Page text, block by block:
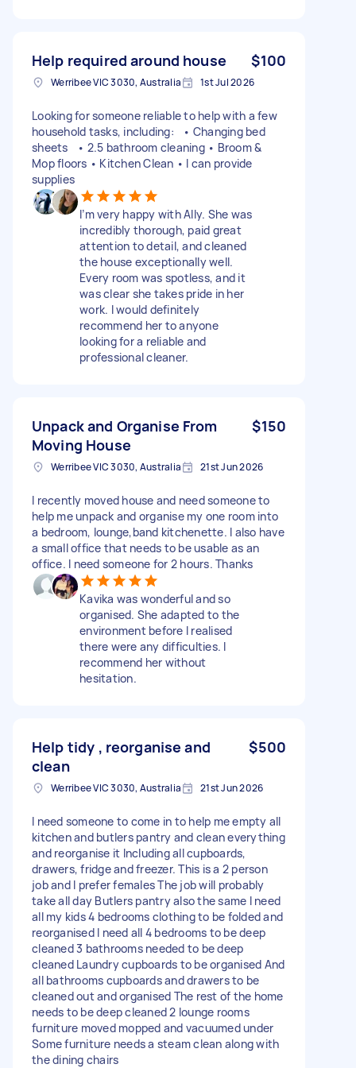
Help required around house $100
Werribee VIC 3030, Australia 1st Jul 2026
Looking for someone reliable to help with a few
household tasks, including: • Changing bed
sheets • 2.5 bathroom cleaning • Broom &
Mop floors • Kitchen Clean • I can provide
supplies
I’m very happy with Ally. She was
incredibly thorough, paid great
attention to detail, and cleaned
the house exceptionally well.
Every room was spotless, and it
was clear she takes pride in her
work. I would definitely
recommend her to anyone
looking for a reliable and
professional cleaner.
Unpack and Organise From
Moving House
$150
Werribee VIC 3030, Australia 21st Jun 2026
I recently moved house and need someone to
help me unpack and organise my one room into
a bedroom, lounge,band kitchenette. I also have
a small office that needs to be usable as an
office. I need someone for 2 hours. Thanks
Kavika was wonderful and so
organised. She adapted to the
environment before I realised
there were any difficulties. I
recommend her without
hesitation.
Help tidy , reorganise and
clean
$500
Werribee VIC 3030, Australia 21st Jun 2026
I need someone to come in to help me empty all
kitchen and butlers pantry and clean everything
and reorganise it Including all cupboards,
drawers, fridge and freezer. This is a 2 person
job and I prefer females The job will probably
take all day Butlers pantry also the same I need
all my kids 4 bedrooms clothing to be folded and
reorganised I need all 4 bedrooms to be deep
cleaned 3 bathrooms needed to be deep
cleaned Laundry cupboards to be organised And
all bathrooms cupboards and drawers to be
cleaned out and organised The rest of the home
needs to be deep cleaned 2 lounge rooms
furniture moved mopped and vacuumed under
Some furniture needs a steam clean along with
the dining chairs